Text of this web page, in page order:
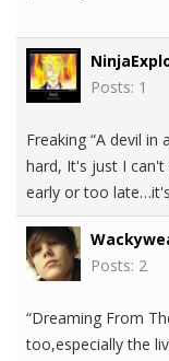
Posts: 1
Freaking “A devil
hard, It's just I
early or too
Posts: 2
“Dreaming From
too,especially the